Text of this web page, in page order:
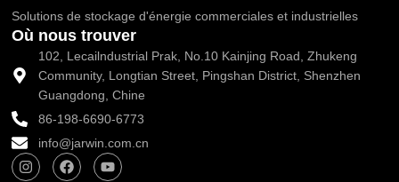
Solutions de stockage d'énergie commerciales et industrielles
Où nous trouver
102, Lecailndustrial Prak, No.10 Kainjing Road, Zhukeng
Community, Longtian Street, Pingshan District, Shenzhen
Guangdong, Chine
86-198-6690-6773
info@jarwin.com.cn
I
n
F
a
Y
o